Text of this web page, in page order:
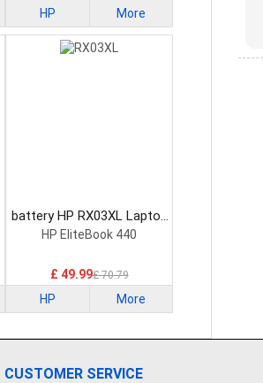
HP More
battery HP RX03XL Laptop
Battery
HP EliteBook 440
£ 49.99£ 70.79
HP More
CUSTOMER SERVICE